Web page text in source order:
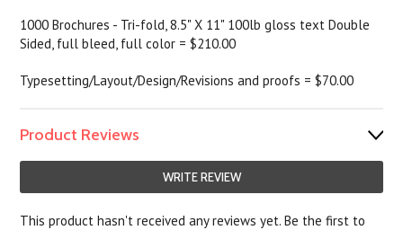
1000Brochures - Tri-fold, 8.5" X 11" 100lb gloss text Double
Sided, full bleed, full color = $210.00
Typesetting/Layout/Design/Revisions and proofs = $70.00
Product Reviews
WRITE REVIEW
This product hasn't received any reviews yet. Be the first to